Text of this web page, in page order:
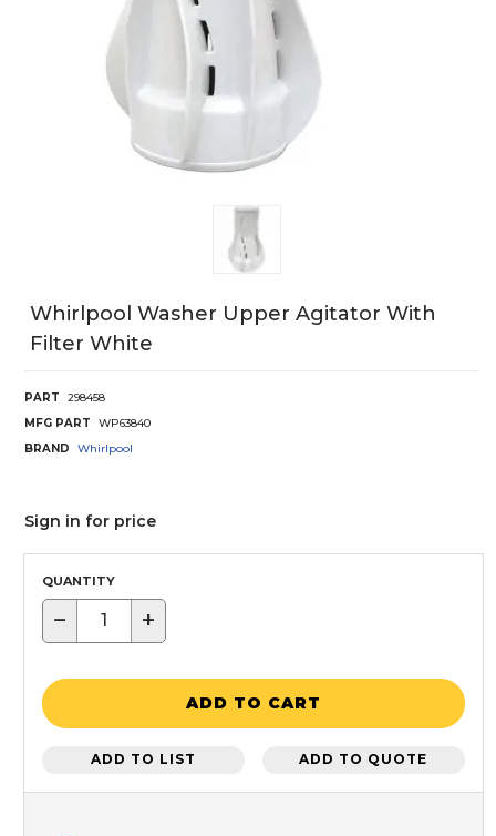
Whirlpool Washer Upper Agitator With
Filter White
PART
298458
MFG PART
WP63840
BRAND
Whirlpool
Sign in for price
QUANTITY
− +
ADD TO CART
ADD TO LIST ADD TO QUOTE